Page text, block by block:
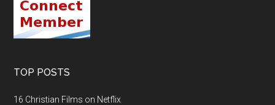
TOP POSTS
16 Christian Films on Netflix